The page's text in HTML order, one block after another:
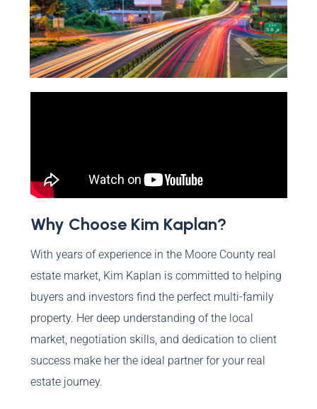
Why Choose Kim Kaplan?
With years of experience in the Moore County real
estate market, Kim Kaplan is committed to helping
buyers and investors find the perfect multi-family
property. Her deep understanding of the local
market, negotiation skills, and dedication to client
success make her the ideal partner for your real
estate journey.